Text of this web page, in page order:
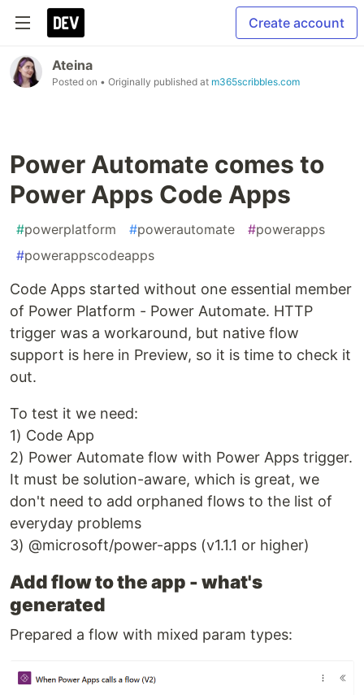
Create account
Ateina
Posted on • Originally published at m365scribbles.com
Power Automate comes to
Power Apps Code Apps
#powerplatform #powerautomate #powerapps
#powerappscodeapps
Code Apps started without one essential member
of Power Platform - Power Automate. HTTP
trigger was a workaround, but native flow
support is here in Preview, so it is time to check it
out.
To test it we need:
1) Code App
2) Power Automate flow with Power Apps trigger.
It must be solution-aware, which is great, we
don't need to add orphaned flows to the list of
everyday problems
3) @microsoft/power-apps (v1.1.1 or higher)
Add flow to the app - what's
generated
Prepared a flow with mixed param types: